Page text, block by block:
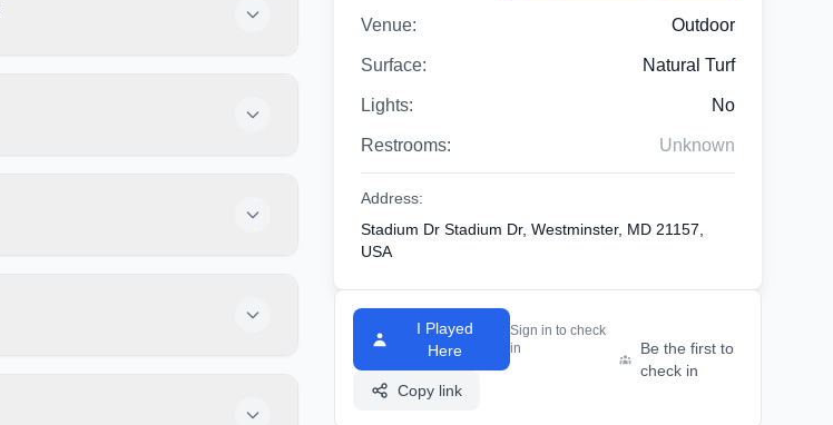
Venue: Outdoor
Surface: Natural Turf
Lights: No
Restrooms: Unknown
Address:
Stadium Dr Stadium Dr, Westminster, MD 21157,
USA
I Played
Here
Sign in to check
in
Copy link
Be the first to
check in